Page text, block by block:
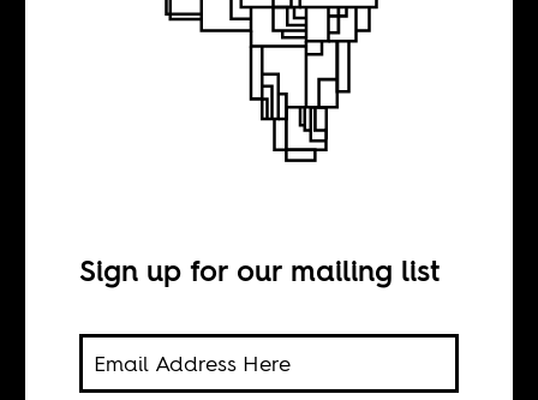
The limits of the
“alternative
Sign up for our mailing list